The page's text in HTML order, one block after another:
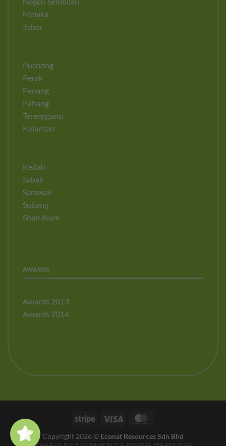
Melaka
Johor
Puchong
Perak
Penang
Pahang
Terengganu
Kelantan
Kedah
Sabah
Sarawak
Subang
Shah Alam
AWARDS
Awards 2013
Awards 2014
Stripe Visa
Copyright 2026 © Econat Resources Sdn Bhd